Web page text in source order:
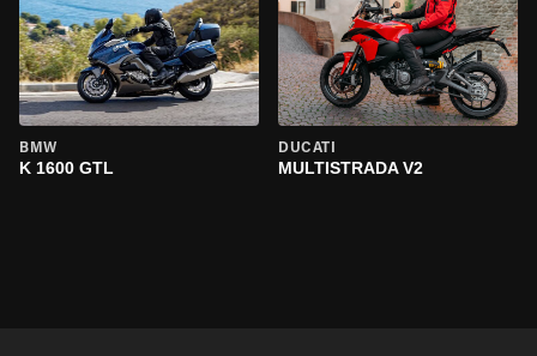
BMW
K 1600 GTL
DUCATI
MULTISTRADA V2